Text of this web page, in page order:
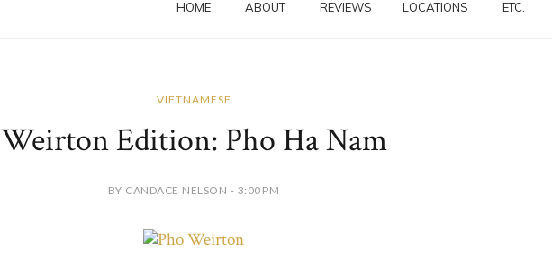
HOME ABOUT REVIEWS LOCATIONS ETC.
VIETNAMESE
Weirton Edition: Pho Ha Nam
BY CANDACE NELSON - 3:00 PM